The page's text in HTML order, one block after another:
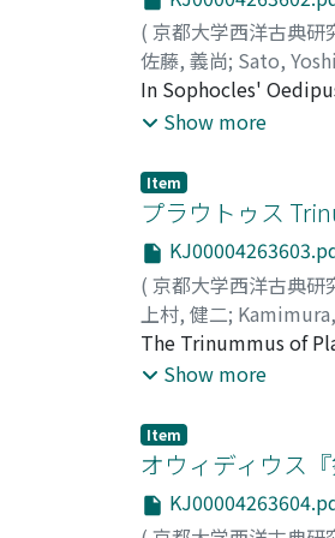
( 京都大学西洋古典研
佐藤, 義尚; Sato,
In Sophocles'
rite of purification.
Though he does not
retreating from
himself is a
sanctuary belonging
goddesses do not
must first purify the
Since the
mene instead of
change in the rite,
inner dimension in
Polyneices to
as constructed in
Show more
Item
プラウトゥス
( 京都大学西洋古典研
上村, 健二;
The Trinummus of
This paper explores
and contrasts his
Charmides to
Callicles (cf. 1110-
scenes in the
Show more
Item
オウィディウス